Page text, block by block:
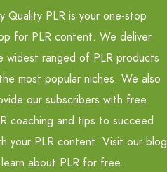
Quality PLR is your one-stop
for PLR content. We deliver
widest ranged of PLR products
most popular niches. We also
our subscribers with free
coaching and tips to succeed
your PLR content. Visit our blog
about PLR for free.